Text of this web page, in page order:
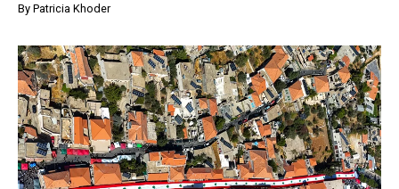
By Patricia Khoder